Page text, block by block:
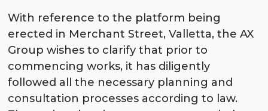
With reference to the platform being
erected in Merchant Street, Valletta, the AX
Group wishes to clarify that prior to
commencing works, it has diligently
followed all the necessary planning and
consultation processes according to law.